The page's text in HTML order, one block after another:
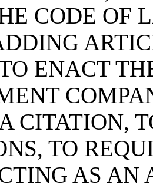
CODE OF
ENACT
CITATION,
TO
AS AN